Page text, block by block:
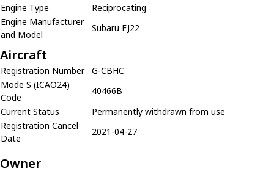
Engine Type
Reciprocating
Engine Manufacturer
and Model
Subaru EJ22
Aircraft
Registration Number
G-CBHC
Mode S (ICAO24)
Code
40466B
Current Status
Permanently withdrawn from use
Registration Cancel
Date
2021-04-27
Owner